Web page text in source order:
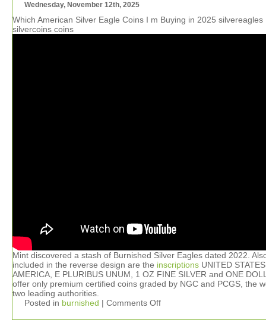
Wednesday, November 12th, 2025
Which American Silver Eagle Coins I m Buying in 2025 silvereagles
silvercoins coins
Mint discovered a stash of Burnished Silver Eagles dated 2022.
included in the reverse design are the inscriptions UNITED
AMERICA, E PLURIBUS UNUM, 1 OZ FINE SILVER and ONE
offer only premium certified coins graded by NGC and PCGS, the
two leading authorities.
Posted in burnished | Comments Off